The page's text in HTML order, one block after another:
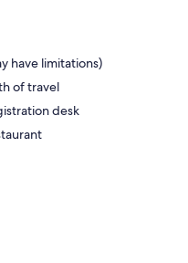
have limitations)
of travel
desk